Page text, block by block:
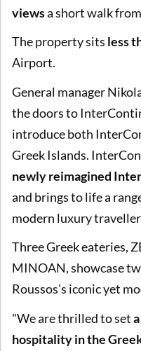
viewsa short walk
The property sits less
Airport.
General manager
the doors to
introduce both
Greek Islands.
newly reimagined
and brings to life a
modern luxury
Three Greek eateries,
MINOAN, showcase
Roussos's iconic yet
"We are thrilled to set
hospitality in the